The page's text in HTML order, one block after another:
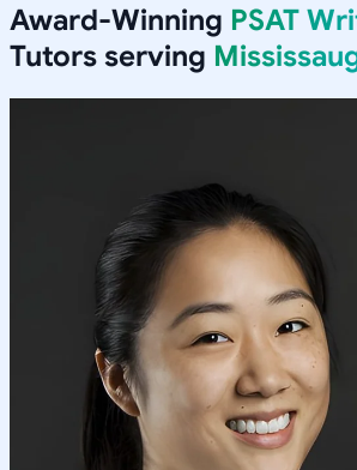
Award-Winning PSAT
Tutors serving